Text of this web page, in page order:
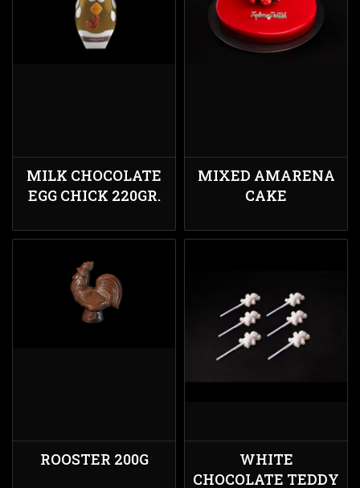
MILK CHOCOLATE
EGG CHICK 220GR.
MIXED AMARENA
CAKE
ROOSTER 200G
WHITE
CHOCOLATE TEDDY